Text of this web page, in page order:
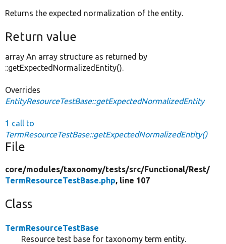
Returns the expected normalization of the entity.
Return value
array An array structure as returned by
::getExpectedNormalizedEntity().
Overrides
EntityResourceTestBase::getExpectedNormalizedEntity
1 call to
TermResourceTestBase::getExpectedNormalizedEntity()
File
core/modules/taxonomy/tests/src/Functional/Rest/
TermResourceTestBase.php, line 107
Class
TermResourceTestBase
Resource test base for taxonomy term entity.